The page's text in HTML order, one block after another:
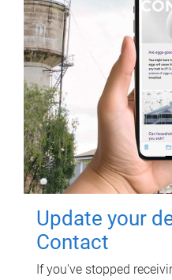
Update your
Contact
If you've stopped